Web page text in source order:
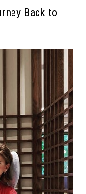
Back to